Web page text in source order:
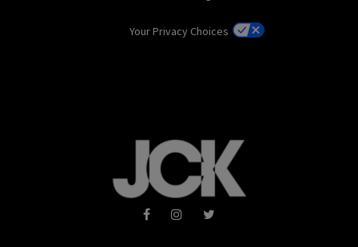
Your Privacy Choices